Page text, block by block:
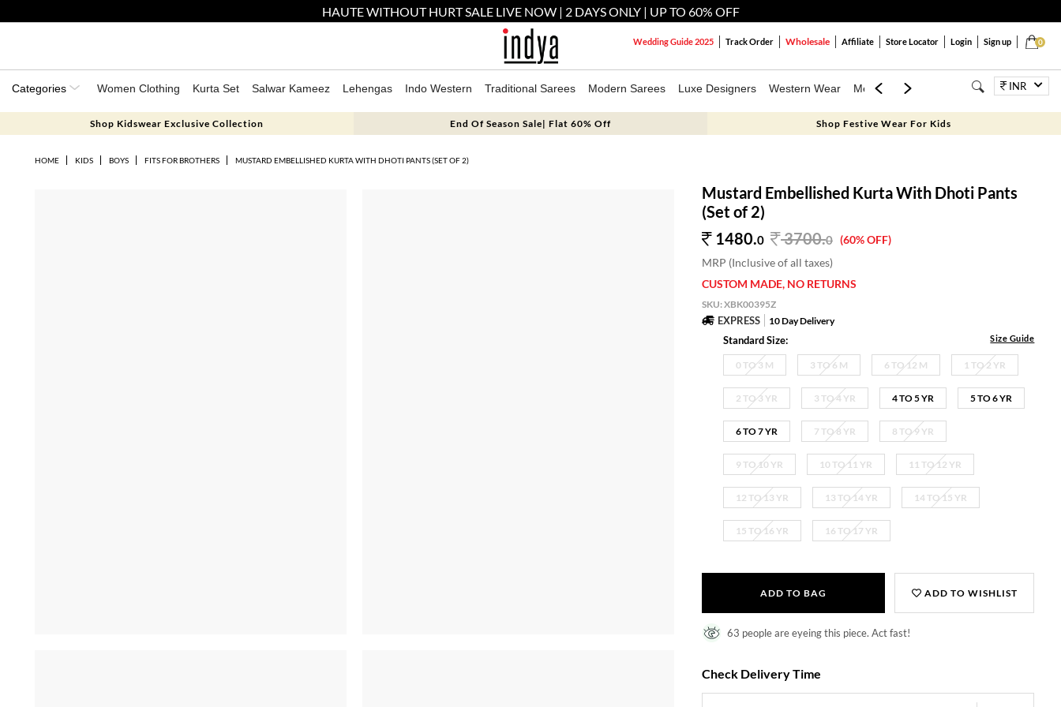
HAUTE WITHOUT HURT SALE LIVE NOW | 2 DAYS ONLY | UP TO 60% OFF
0
Wedding Guide 2025 Track Order Wholesale Affiliate Store Locator Login Sign up
Categories Women Clothing Kurta Set Salwar Kameez Lehengas Indo Western Traditional Sarees Modern Sarees Luxe Designers Western Wear Mens Kids Jewellery BagsINR
Shop Kidswear Exclusive Collection End Of Season Sale| Flat 60% Off Shop Festive Wear For Kids
HOME KIDS BOYS FITS FOR BROTHERS MUSTARD EMBELLISHED KURTA WITH DHOTI PANTS (SET OF 2)
Mustard Embellished Kurta With Dhoti Pants
(Set of 2)
1480.0 3700.0 (60% OFF)
MRP (Inclusive of all taxes)
CUSTOM MADE, NO RETURNS
SKU:XBK00395Z
EXPRESS 10 Day Delivery
Standard Size: Size Guide
0 TO 3 M 3 TO 6 M 6 TO 12 M 1 TO 2 YR
2 TO 3 YR 3 TO 4 YR 4 TO 5 YR 5 TO 6 YR
6 TO 7 YR 7 TO 8 YR 8 TO 9 YR
9 TO 10 YR 10 TO 11 YR 11 TO 12 YR
12 TO 13 YR 13 TO 14 YR 14 TO 15 YR
15 TO 16 YR 16 TO 17 YR
ADD TO BAG ADD TO WISHLIST
63 people are eyeing this piece. Act fast!
Check Delivery Time